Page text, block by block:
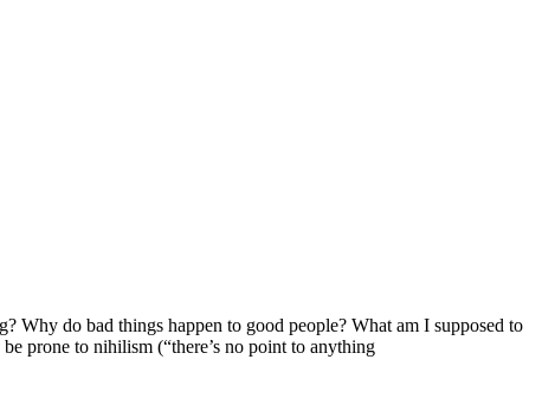
Why do bad things happen to good people? What am I supposed to
prone to nihilism (“there’s no point to anything